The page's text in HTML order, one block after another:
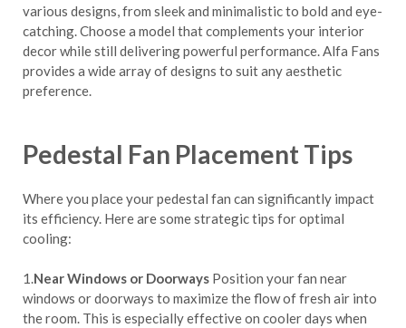
various designs, from sleek and minimalistic to bold and eye-
catching. Choose a model that complements your interior
decor while still delivering powerful performance. Alfa Fans
provides a wide array of designs to suit any aesthetic
preference.
Pedestal Fan Placement Tips
Where you place your pedestal fan can significantly impact
its efficiency. Here are some strategic tips for optimal
cooling:
1.Near Windows or Doorways Position your fan near
windows or doorways to maximize the flow of fresh air into
the room. This is especially effective on cooler days when